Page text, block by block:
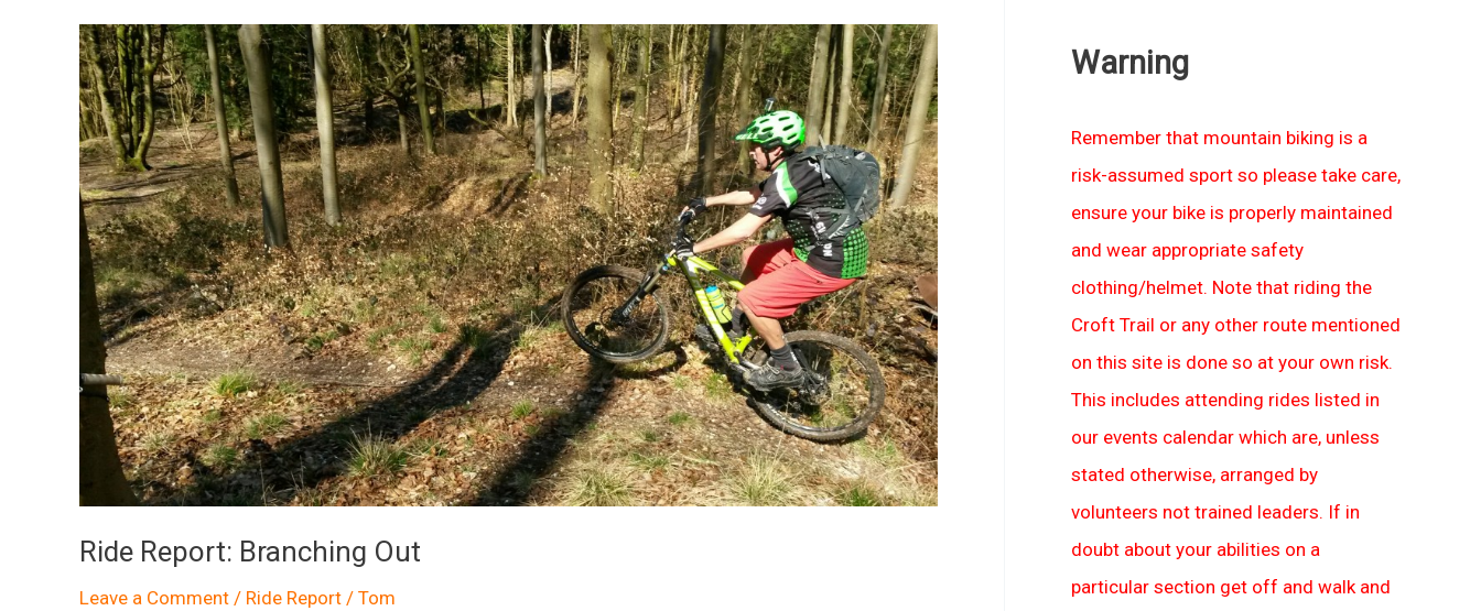
Ride Report: Branching Out
Leave a Comment / Ride Report / Tom
Warning
Remember that mountain biking is a
risk-assumed sport so please take care,
ensure your bike is properly maintained
and wear appropriate safety
clothing/helmet. Note that riding the
Croft Trail or any other route mentioned
on this site is done so at your own risk.
This includes attending rides listed in
our events calendar which are, unless
stated otherwise, arranged by
volunteers not trained leaders. If in
doubt about your abilities on a
particular section get off and walk and